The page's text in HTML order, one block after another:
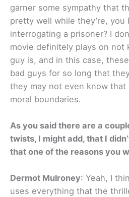
garner some sympathy that
pretty well while they’re, you
interrogating a prisoner? I
movie definitely plays on not
guy is, and in this case,
bad guys for so long that
they may not even know that
moral boundaries.
As you said there are a
twists, I might add, that I
that one of the reasons you
Dermot Mulroney: Yeah, I
uses everything that the